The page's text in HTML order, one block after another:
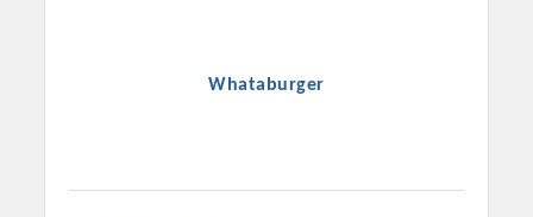
Whataburger